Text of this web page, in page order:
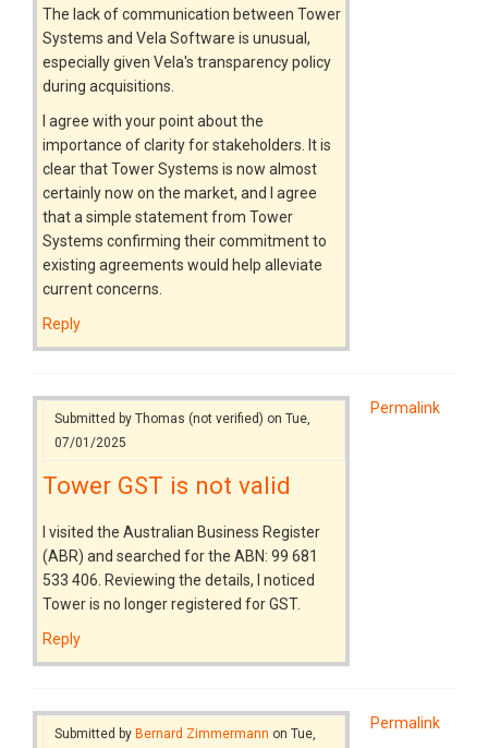
The lack of communication between Tower
Systems and Vela Software is unusual,
especially given Vela's transparency policy
during acquisitions.
I agree with your point about the
importance of clarity for stakeholders. It is
clear that Tower Systems is now almost
certainly now on the market, and I agree
that a simple statement from Tower
Systems confirming their commitment to
existing agreements would help alleviate
current concerns.
Reply
Permalink
Submitted by Thomas (not verified) on Tue,
07/01/2025
Tower GST is not valid
I visited the Australian Business Register
(ABR) and searched for the ABN: 99 681
533 406. Reviewing the details, I noticed
Tower is no longer registered for GST.
Reply
Permalink
Submitted by Bernard Zimmermann on Tue,